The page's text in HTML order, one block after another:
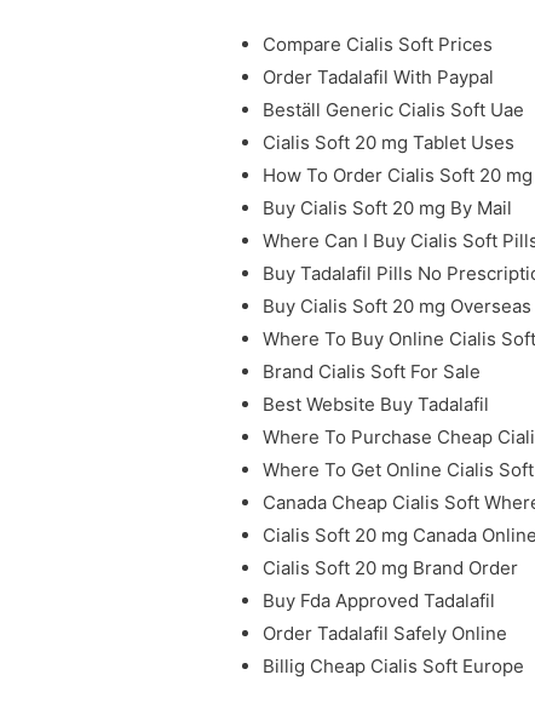
Compare Cialis Soft Prices
Order Tadalafil With Paypal
Beställ Generic Cialis Soft Uae
Cialis Soft 20 mg Tablet Uses
How To Order Cialis Soft 20 mg
Buy Cialis Soft 20 mg By Mail
Where Can I Buy Cialis Soft
Buy Tadalafil Pills No
Buy Cialis Soft 20 mg Overseas
Where To Buy Online Cialis
Brand Cialis Soft For Sale
Best Website Buy Tadalafil
Where To Purchase Cheap
Where To Get Online Cialis
Canada Cheap Cialis Soft
Cialis Soft 20 mg Canada
Cialis Soft 20 mg Brand Order
Buy Fda Approved Tadalafil
Order Tadalafil Safely Online
Billig Cheap Cialis Soft Europe